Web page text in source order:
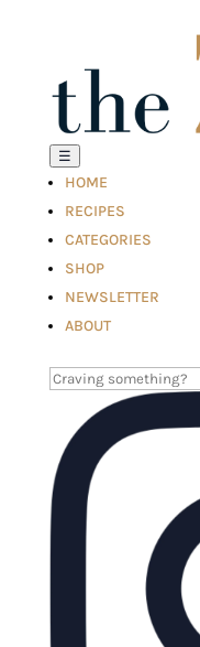
☰
HOME
RECIPES
CATEGORIES
SHOP
NEWSLETTER
ABOUT